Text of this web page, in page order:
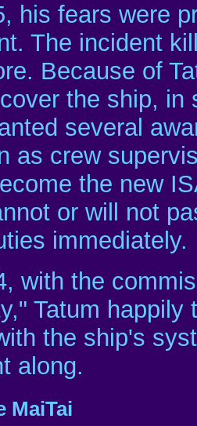
his fears were
The incident
Because of
the ship,
several
as crew
the new
or will not
immediately.
with the
Tatum
the ship's
along.
MaiTai